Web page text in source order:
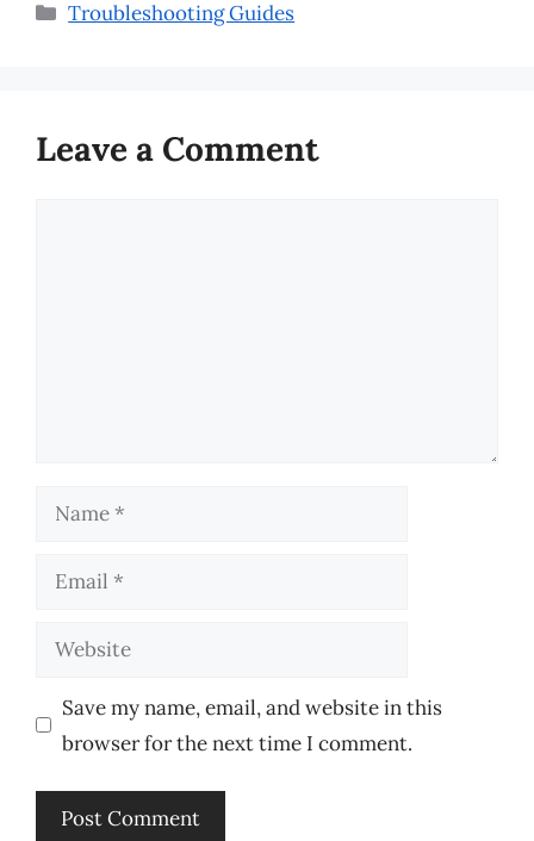
Categories
Troubleshooting Guides
Leave a Comment
Name
Email
Website
Save my name, email, and website in this
browser for the next time I comment.